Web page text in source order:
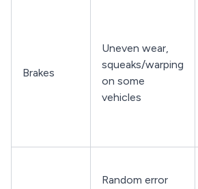
Brakes
Uneven wear,
squeaks/warping
on some
vehicles
Random error